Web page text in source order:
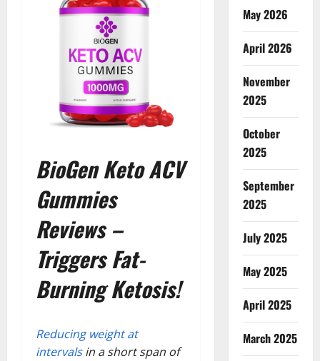
BioGen Keto ACV
Gummies
Reviews –
Triggers Fat-
Burning Ketosis!
Reducing weight at
intervalsin a short span of
May 2026
April 2026
November
2025
October
2025
September
2025
July 2025
May 2025
April 2025
March 2025